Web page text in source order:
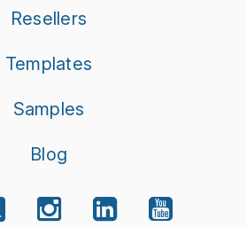
Resellers
Templates
Samples
Blog